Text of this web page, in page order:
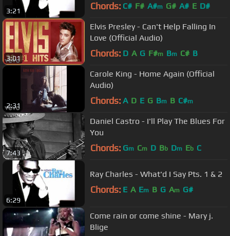
3:21 Chords: C# F# A#m G# A# E D#
3:01
Elvis Presley - Can't Help Falling In
Love (Official Audio)
Chords: D A G F#m Bm C# B
2:31
Carole King - Home Again (Official
Audio)
Chords: A D E G Bm B C#m
7:43
Daniel Castro - I'll Play The Blues For
You
Chords: Gm Cm D Bb Dm Eb C
6:29
Ray Charles - What'd I Say Pts. 1 & 2
Chords: E A Em B G Am G#
Come rain or come shine - Mary j.
Blige